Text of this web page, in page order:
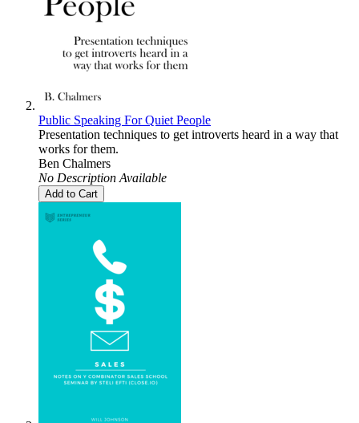
Public Speaking For Quiet People
Presentation techniques to get introverts heard in a way that
works for them.
Ben Chalmers
No Description Available
Add to Cart